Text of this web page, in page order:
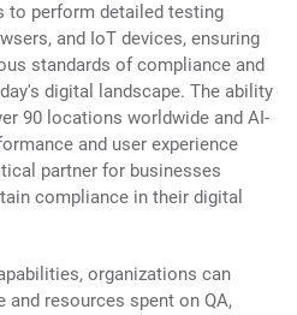
to perform detailed testing
and IoT devices, ensuring
standards of compliance and
digital landscape. The ability
90 locations worldwide and AI-
and user experience
partner for businesses
compliance in their digital
organizations can
resources spent on QA,